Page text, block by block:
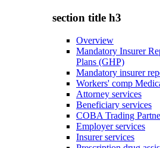
section title h3
Overview
Mandatory Insurer
Plans (GHP)
Mandatory insurer
Workers' comp
Attorney services
Beneficiary services
COBA Trading
Employer services
Insurer services